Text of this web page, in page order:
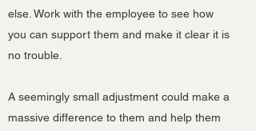
else. Work with the employee to see how
you can support them and make it clear it is
no trouble.
A seemingly small adjustment could make a
massive difference to them and help them